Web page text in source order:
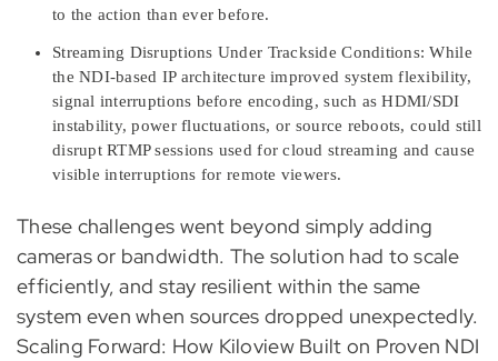
to the action than ever before.
Streaming Disruptions Under Trackside Conditions: While
the NDI-based IP architecture improved system flexibility,
signal interruptions before encoding, such as HDMI/SDI
instability, power fluctuations, or source reboots, could still
disrupt RTMP sessions used for cloud streaming and cause
visible interruptions for remote viewers.
These challenges went beyond simply adding
cameras or bandwidth. The solution had to scale
efficiently, and stay resilient within the same
system even when sources dropped unexpectedly.
Scaling Forward: How Kiloview Built on Proven NDI